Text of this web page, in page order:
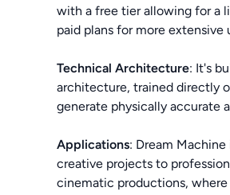
with a free tier allowing for a
paid plans for more extensive
Technical Architecture: It's
architecture, trained directly
generate physically accurate
Applications: Dream
creative projects to
cinematic productions,